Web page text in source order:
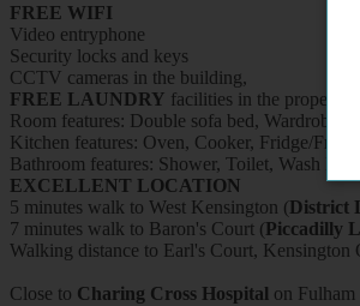
FREE WIFI
Video entryphone
Security locks and keys
CCTV cameras in the building,
FREE LAUNDRY facilities in the property
Room features: Double sofa bed, Wardrobe,
Kitchen features: Oven, Cooker, Fridge/
Bathroom features: Shower, Toilet, Wash
EXCELLENT LOCATION
5 minutes walk to West Kensington (District
7 minutes walk to Baron's Court (Piccadilly
Walking distance to Earl's Court, Kensington
Close to Charing Cross Hospital on Fulham